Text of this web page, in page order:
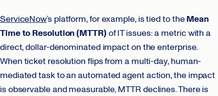
ServiceNow’s platform, for example, is tied to theMean
Time to Resolution (MTTR)of IT issues: a metric with a
direct, dollar-denominated impact on the enterprise.
When ticket resolution flips from a multi-day, human-
mediated task to an automated agent action, the impact
is observable and measurable‚ MTTR declines. There is